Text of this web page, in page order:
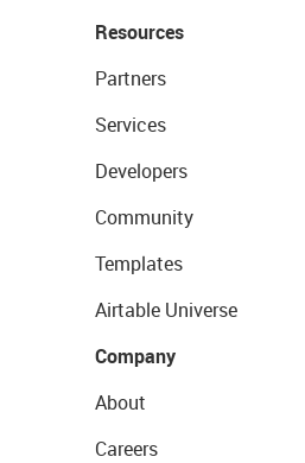
Resources
Partners
Services
Developers
Community
Templates
Airtable Universe
Company
About
Careers